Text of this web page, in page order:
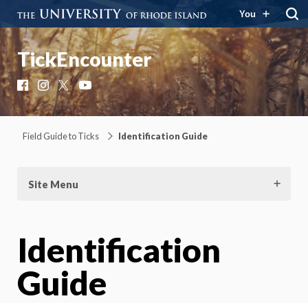
You
TickEncounter
Facebook
Instagram
X YouTube
Field Guide to Ticks Identification Guide
Site Menu
Identification
Guide